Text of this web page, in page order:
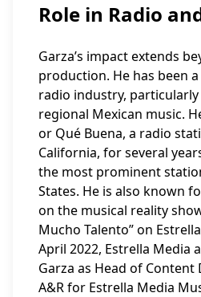
Role in Radio
Garza’s impact extends
production. He has been
radio industry,
regional Mexican music.
or Qué Buena, a radio
California, for several
the most prominent
States. He is also known
on the musical reality
Mucho Talento” on
April 2022, Estrella Media
Garza as Head of
A&R for Estrella Media